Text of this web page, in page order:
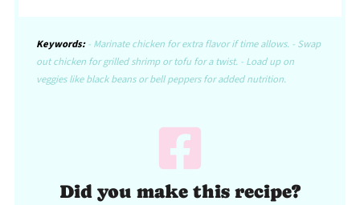
Keywords:- Marinate chicken for extra flavor if time allows. - Swap
out chicken for grilled shrimp or tofu for a twist. - Load up on
veggies like black beans or bell peppers for added nutrition.
Did you make this recipe?